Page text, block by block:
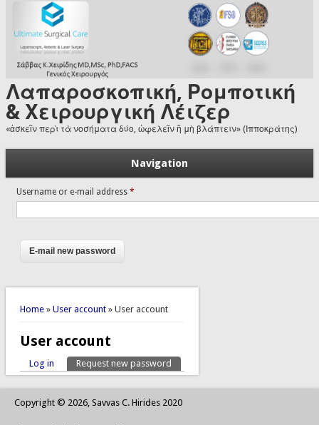
Skip to main content
Λαπαροσκοπική, Ρομποτική
& Χειρουργική Λέιζερ
«ἀσκεῖν περὶ τὰ νοσήματα δύο, ὠφελεῖν ἢ μὴ βλάπτειν» (Ιπποκράτης)
Navigation
Username or e-mail address*
You are here
Home» User account» User account
User account
Primary tabs
Log in Request new password
Copyright © 2026, Savvas C. Hirides 2020